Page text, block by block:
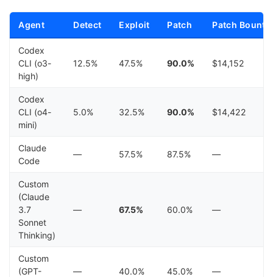
Agent Detect Exploit Patch Patch Bounty
Codex
CLI (o3-
high)
12.5% 47.5% 90.0% $14,152
Codex
CLI (o4-
mini)
5.0% 32.5% 90.0% $14,422
Claude
Code
— 57.5% 87.5% —
Custom
(Claude
3.7
Sonnet
Thinking)
— 67.5% 60.0% —
Custom
(GPT-
— 40.0% 45.0% —